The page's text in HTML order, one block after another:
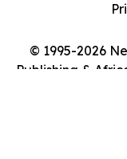
© 1995-2026
Publishing &